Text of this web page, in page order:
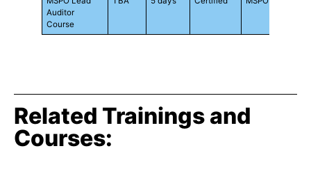
Auditor
Course
Related Trainings and
Courses: